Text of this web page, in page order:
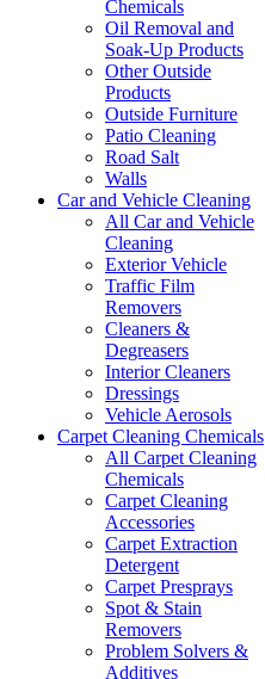
Chemicals
Oil Removal and
Soak-Up Products
Other Outside
Products
Outside Furniture
Patio Cleaning
Road Salt
Walls
Car and Vehicle Cleaning
All Car and Vehicle
Cleaning
Exterior Vehicle
Traffic Film
Removers
Cleaners &
Degreasers
Interior Cleaners
Dressings
Vehicle Aerosols
Carpet Cleaning Chemicals
All Carpet Cleaning
Chemicals
Carpet Cleaning
Accessories
Carpet Extraction
Detergent
Carpet Presprays
Spot & Stain
Removers
Problem Solvers &
Additives